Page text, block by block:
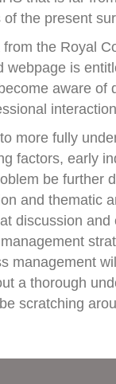
the present
the Royal
is
aware
more fully
factors, early
be further
and thematic
discussion
management
a thorough
scratching